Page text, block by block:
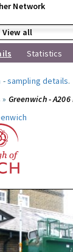
Network
View all
Statistics
-sampling details.
Greenwich -